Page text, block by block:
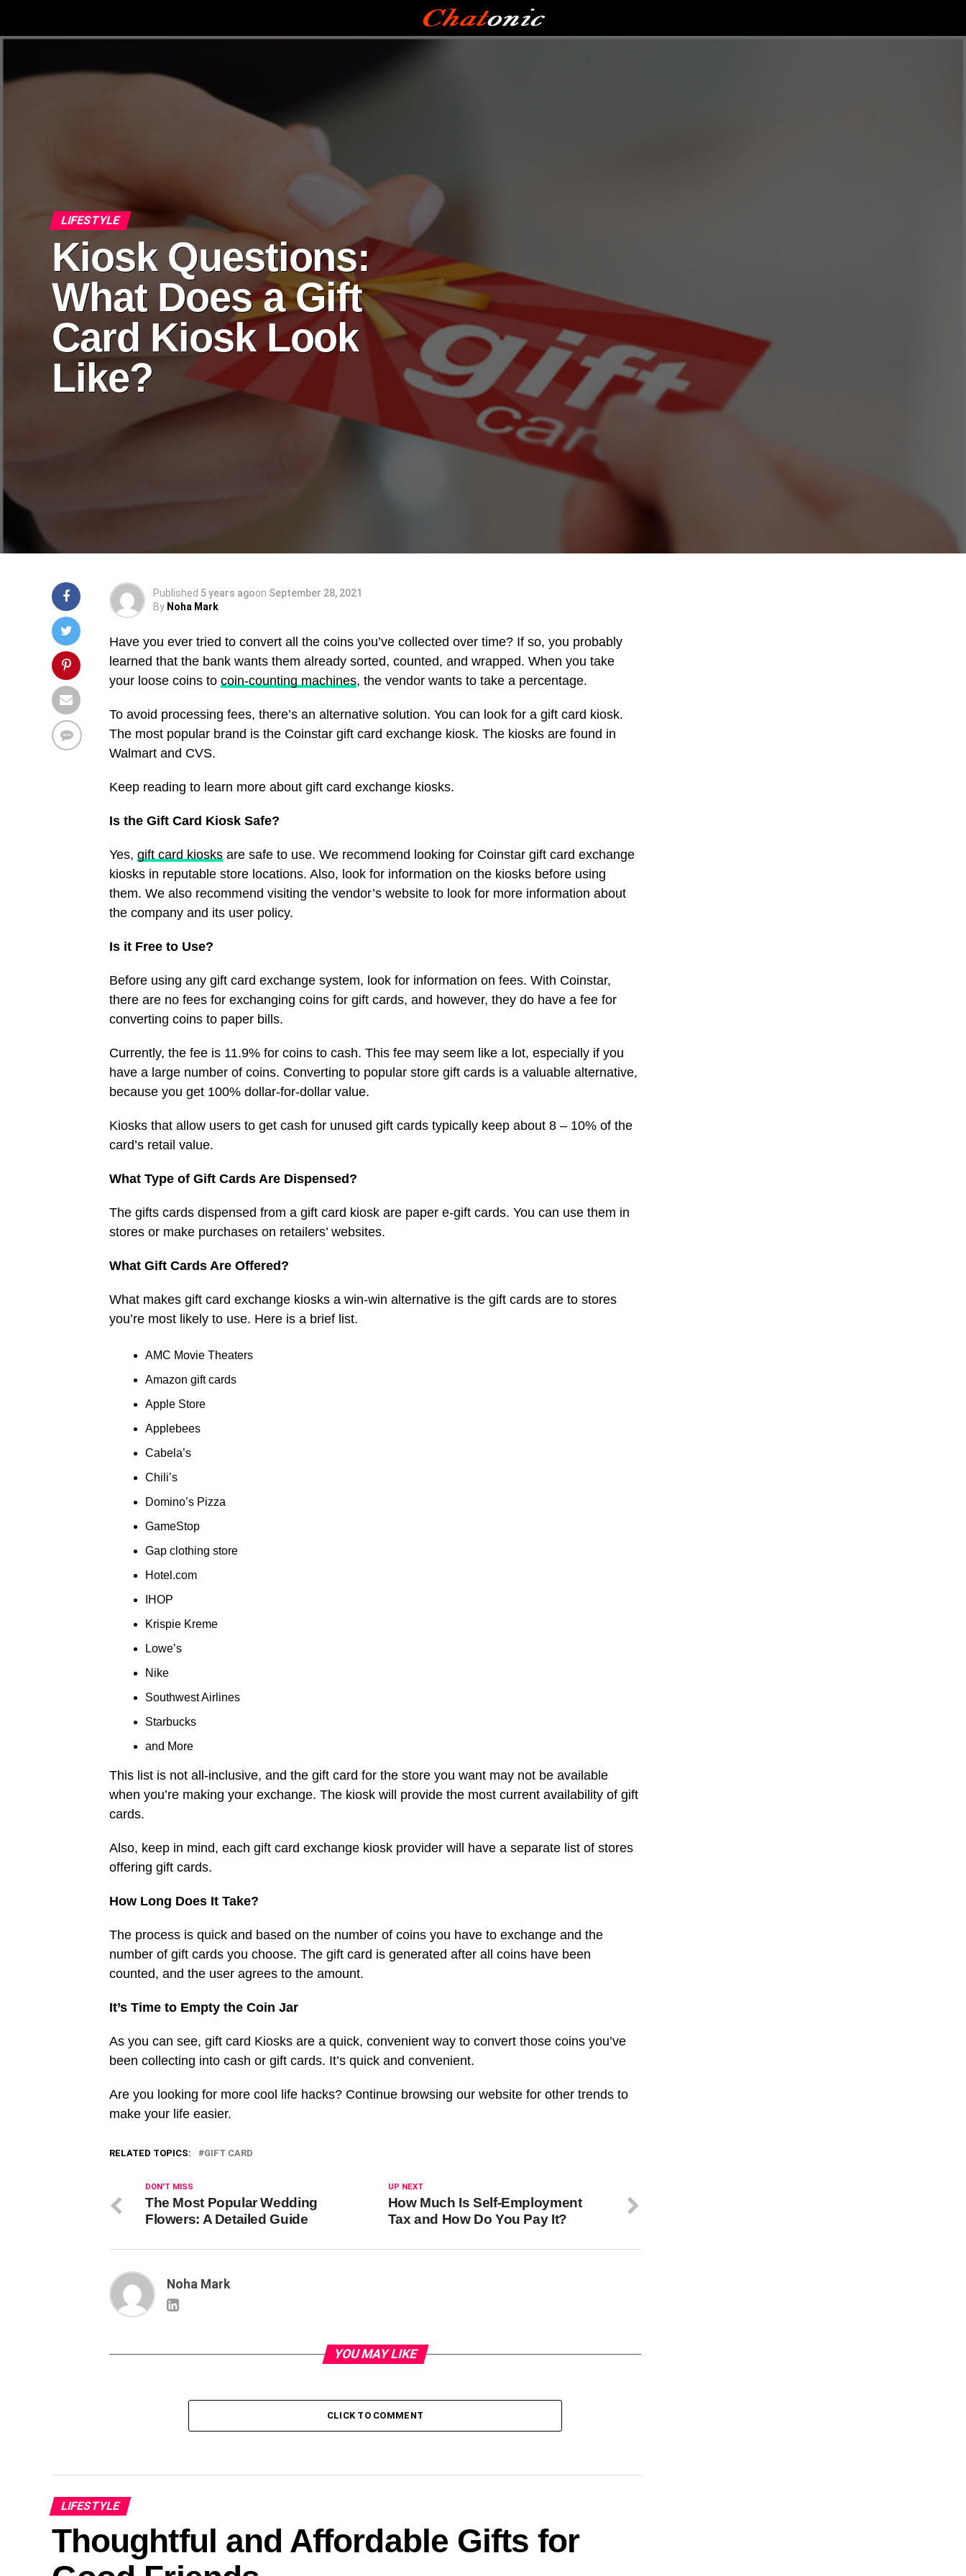
LIFESTYLE
Kiosk Questions:
What Does a Gift
Card Kiosk Look
Like?
Published 5 years agoon September 28, 2021
By Noha Mark
Have you ever tried to convert all the coins you’ve collected over time? If so, you probably
learned that the bank wants them already sorted, counted, and wrapped. When you take
your loose coins to coin-counting machines, the vendor wants to take a percentage.
To avoid processing fees, there’s an alternative solution. You can look for a gift card kiosk.
The most popular brand is the Coinstar gift card exchange kiosk. The kiosks are found in
Walmart and CVS.
Keep reading to learn more about gift card exchange kiosks.
Is the Gift Card Kiosk Safe?
Yes, gift card kiosks are safe to use. We recommend looking for Coinstar gift card exchange
kiosks in reputable store locations. Also, look for information on the kiosks before using
them. We also recommend visiting the vendor’s website to look for more information about
the company and its user policy.
Is it Free to Use?
Before using any gift card exchange system, look for information on fees. With Coinstar,
there are no fees for exchanging coins for gift cards, and however, they do have a fee for
converting coins to paper bills.
Currently, the fee is 11.9% for coins to cash. This fee may seem like a lot, especially if you
have a large number of coins. Converting to popular store gift cards is a valuable alternative,
because you get 100% dollar-for-dollar value.
Kiosks that allow users to get cash for unused gift cards typically keep about 8 – 10% of the
card’s retail value.
What Type of Gift Cards Are Dispensed?
The gifts cards dispensed from a gift card kiosk are paper e-gift cards. You can use them in
stores or make purchases on retailers’ websites.
What Gift Cards Are Offered?
What makes gift card exchange kiosks a win-win alternative is the gift cards are to stores
you’re most likely to use. Here is a brief list.
AMC Movie Theaters
Amazon gift cards
Apple Store
Applebees
Cabela’s
Chili’s
Domino’s Pizza
GameStop
Gap clothing store
Hotel.com
IHOP
Krispie Kreme
Lowe’s
Nike
Southwest Airlines
Starbucks
and More
This list is not all-inclusive, and the gift card for the store you want may not be available
when you’re making your exchange. The kiosk will provide the most current availability of gift
cards.
Also, keep in mind, each gift card exchange kiosk provider will have a separate list of stores
offering gift cards.
How Long Does It Take?
The process is quick and based on the number of coins you have to exchange and the
number of gift cards you choose. The gift card is generated after all coins have been
counted, and the user agrees to the amount.
It’s Time to Empty the Coin Jar
As you can see, gift card Kiosks are a quick, convenient way to convert those coins you’ve
been collecting into cash or gift cards. It’s quick and convenient.
Are you looking for more cool life hacks? Continue browsing our website for other trends to
make your life easier.
RELATED TOPICS: GIFT CARD
UP NEXT
How Much Is Self-Employment
Tax and How Do You Pay It?
DON'T MISS
The Most Popular Wedding
Flowers: A Detailed Guide
Noha Mark
YOU MAY LIKE
CLICK TO COMMENT
LIFESTYLE
Thoughtful and Affordable Gifts for